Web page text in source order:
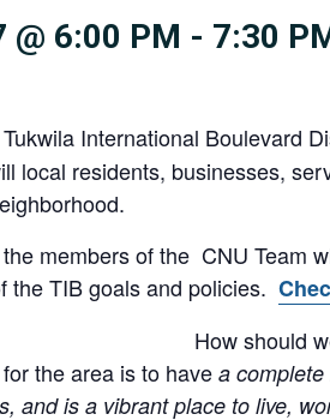
@ 6:00 PM - 7:30
International Boulevard
local residents, businesses,
members of the CNU Team
the TIB goals and policies.
How should
the area is to have a
and is a vibrant place to live,